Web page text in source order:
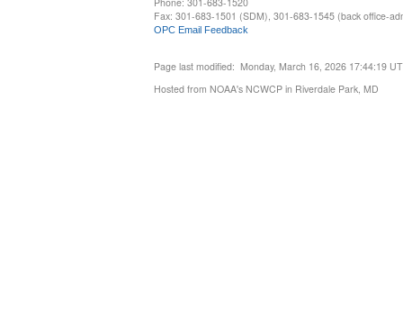
Fax: 301-683-1501 (SDM), 301-683-1545 (back office-
OPC Email Feedback
Page last modified: Monday, March 16, 2026 17:44:19
Hosted from NOAA's NCWCP in Riverdale Park, MD